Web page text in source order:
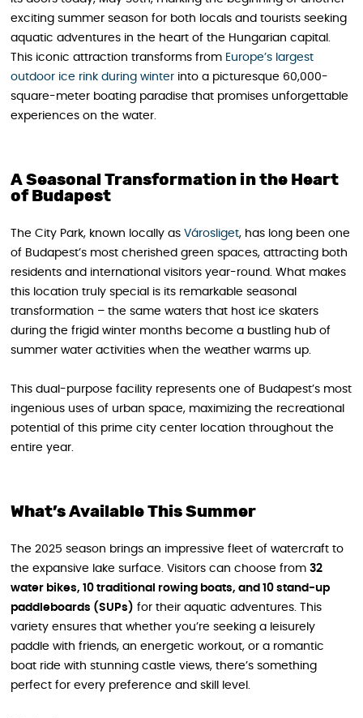
exciting summer season for both locals and tourists seeking
aquatic adventures in the heart of the Hungarian capital.
This iconic attraction transforms from Europe’s largest
outdoor ice rink during winter into a picturesque 60,000-
square-meter boating paradise that promises unforgettable
experiences on the water.
A Seasonal Transformation in the Heart
of Budapest
The City Park, known locally as Városliget, has long been one
of Budapest’s most cherished green spaces, attracting both
residents and international visitors year-round. What makes
this location truly special is its remarkable seasonal
transformation – the same waters that host ice skaters
during the frigid winter months become a bustling hub of
summer water activities when the weather warms up.
This dual-purpose facility represents one of Budapest’s most
ingenious uses of urban space, maximizing the recreational
potential of this prime city center location throughout the
entire year.
What’s Available This Summer
The 2025 season brings an impressive fleet of watercraft to
the expansive lake surface. Visitors can choose from 32
water bikes, 10 traditional rowing boats, and 10 stand-up
paddleboards (SUPs) for their aquatic adventures. This
variety ensures that whether you’re seeking a leisurely
paddle with friends, an energetic workout, or a romantic
boat ride with stunning castle views, there’s something
perfect for every preference and skill level.